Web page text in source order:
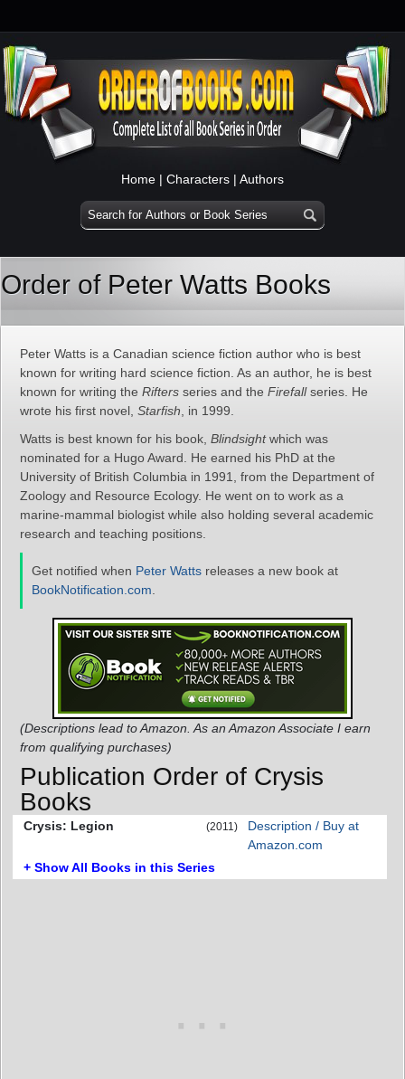
Home | Characters | Authors
Order of Peter Watts Books
Peter Watts is a Canadian science fiction author who is best
known for writing hard science fiction. As an author, he is best
known for writing the Rifters series and the Firefallseries. He
wrote his first novel, Starfish , in 1999.
Watts is best known for his book, Blindsightwhich was
nominated for a Hugo Award. He earned his PhD at the
University of British Columbia in 1991, from the Department of
Zoology and Resource Ecology. He went on to work as a
marine-mammal biologist while also holding several academic
research and teaching positions.
Get notified when Peter Watts releases a new book at
BookNotification.com
(Descriptions lead to Amazon. As an Amazon Associate I earn
from qualifying purchases)
Publication Order of Crysis
Books
Crysis: Legion (2011)
Description / Buy at
Amazon.com
+ Show All Books in this Series